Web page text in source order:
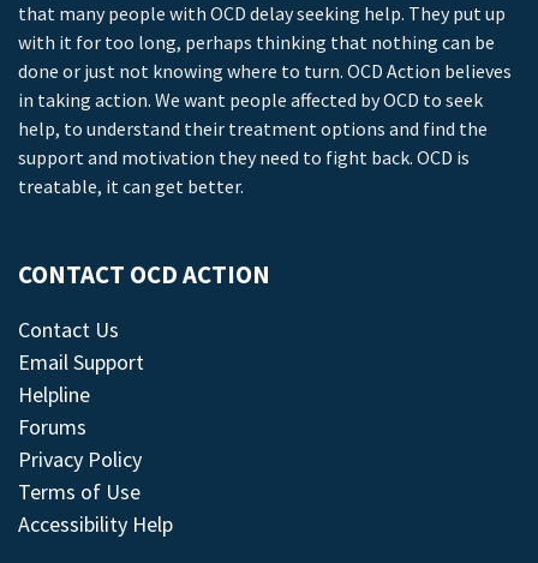
that many people with OCD delay seeking help. They put up
with it for too long, perhaps thinking that nothing can be
done or just not knowing where to turn. OCD Action believes
in taking action. We want people affected by OCD to seek
help, to understand their treatment options and find the
support and motivation they need to fight back. OCD is
treatable, it can get better.
CONTACT OCD ACTION
Contact Us
Email Support
Helpline
Forums
Privacy Policy
Terms of Use
Accessibility Help